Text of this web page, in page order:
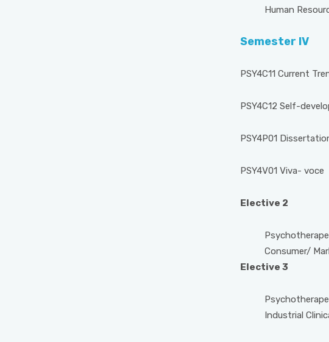
Human
Semester IV
PSY4C11 Current
PSY4C12 Self-
PSY4P01
PSY4V01 Viva- voce
Elective 2
Consumer/
Elective 3
Industrial